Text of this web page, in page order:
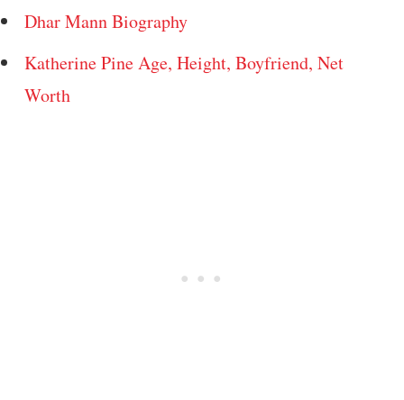
Dhar Mann Biography
Katherine Pine Age, Height, Boyfriend, Net
Worth